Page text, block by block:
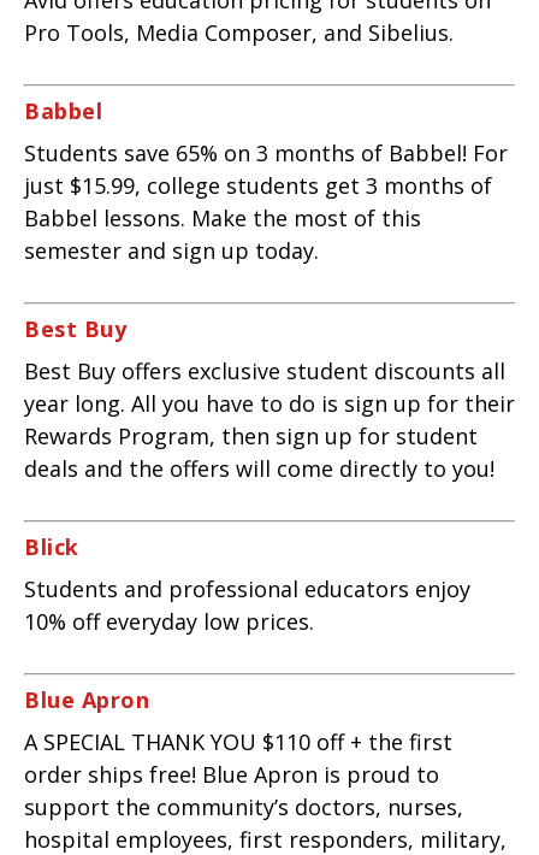
Pro Tools, Media Composer, and Sibelius.
Babbel
Students save 65% on 3 months of Babbel! For
just $15.99, college students get 3 months of
Babbel lessons. Make the most of this
semester and sign up today.
Best Buy
Best Buy offers exclusive student discounts all
year long. All you have to do is sign up for their
Rewards Program, then sign up for student
deals and the offers will come directly to you!
Blick
Students and professional educators enjoy
10% off everyday low prices.
Blue Apron
A SPECIAL THANK YOU $110 off + the first
order ships free! Blue Apron is proud to
support the community’s doctors, nurses,
hospital employees, first responders, military,